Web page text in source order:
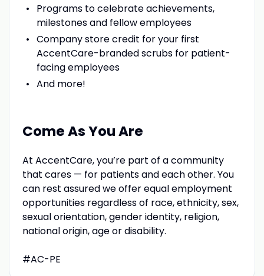
Programs to celebrate achievements,
milestones and fellow employees
Company store credit for your first
AccentCare-branded scrubs for patient-
facing employees
And more!
Come As You Are
At AccentCare, you’re part of a community
that cares — for patients and each other. You
can rest assured we offer equal employment
opportunities regardless of race, ethnicity, sex,
sexual orientation, gender identity, religion,
national origin, age or disability.
#AC-PE